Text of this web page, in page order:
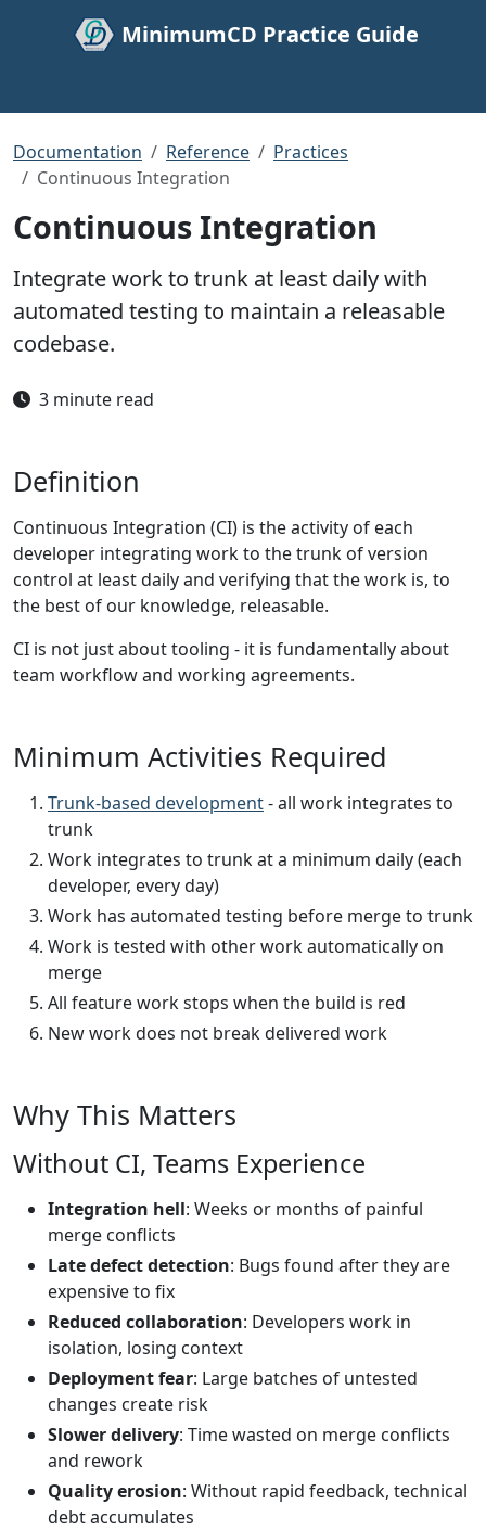
MinimumCD Practice Guide
Documentation Reference
Practices
Continuous Integration
Continuous Integration
Integrate work to trunk at least daily with
automated testing to maintain a releasable
codebase.
3 minute read
Definition
Continuous Integration (CI) is the activity of each
developer integrating work to the trunk of version
control at least daily and verifying that the work is, to
the best of our knowledge, releasable.
CI is not just about tooling - it is fundamentally about
team workflow and working agreements.
Minimum Activities Required
Trunk-based development- all work integrates to
trunk
Work integrates to trunk at a minimum daily (each
developer, every day)
Work has automated testing before merge to trunk
Work is tested with other work automatically on
merge
All feature work stops when the build is red
New work does not break delivered work
Why This Matters
Without CI, Teams Experience
Integration hell: Weeks or months of painful
merge conflicts
Late defect detection: Bugs found after they are
expensive to fix
Reduced collaboration: Developers work in
isolation, losing context
Deployment fear: Large batches of untested
changes create risk
Slower delivery: Time wasted on merge conflicts
and rework
Quality erosion: Without rapid feedback, technical
debt accumulates